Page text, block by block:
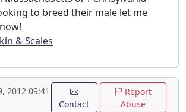
to breed their male let me
& Scales
2012 09:41
Contact
Report
Abuse